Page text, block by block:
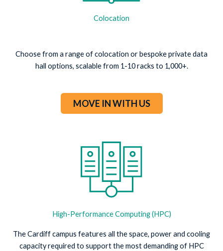
Colocation
Choose from a range of colocation or bespoke private data
hall options, scalable from 1-10 racks to 1,000+.
MOVE IN WITH US
High-Performance Computing (HPC)
The Cardiff campus features all the space, power and cooling
capacity required to support the most demanding of HPC